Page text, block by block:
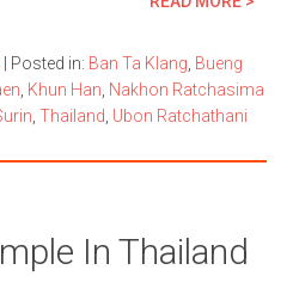
Posted in: Ban Ta Klang Bueng
Khun Han Nakhon Ratchasima
,Thailand Ubon Ratchathani
In Thailand